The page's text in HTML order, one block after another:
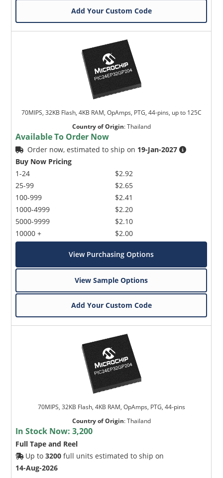
Add Your Custom Code
70MIPS, 32KB Flash, 4KB RAM, OpAmps, PTG, 44-pins, up to 125C
Country of Origin:Thailand
Available To Order Now
Order now, estimated to ship on 19-Jan-2027
Buy Now Pricing
1-24
25-99
100-999
1000-4999
5000-9999
10000 +
$2.92
$2.65
$2.41
$2.20
$2.10
$2.00
View Purchasing Options
View Sample Options
Add Your Custom Code
70MIPS, 32KB Flash, 4KB RAM, OpAmps, PTG, 44-pins
Country of Origin:Thailand
In Stock Now:3,200
Full Tape and Reel
Up to3200 full units estimated to ship on
14-Aug-2026